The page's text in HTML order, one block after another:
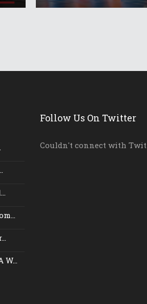
W...
Follow Us On Twitter
Couldn't connect with